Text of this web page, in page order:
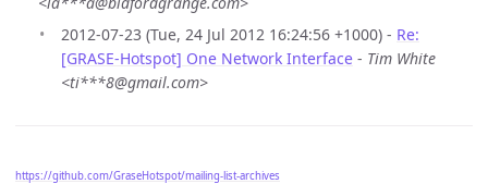
2012-07-23 (Tue, 24 Jul 2012 16:24:56 +1000) - Re:
[GRASE-Hotspot] One Network Interface - Tim White
<ti***8@gmail.com>
https://github.com/GraseHotspot/mailing-list-archives